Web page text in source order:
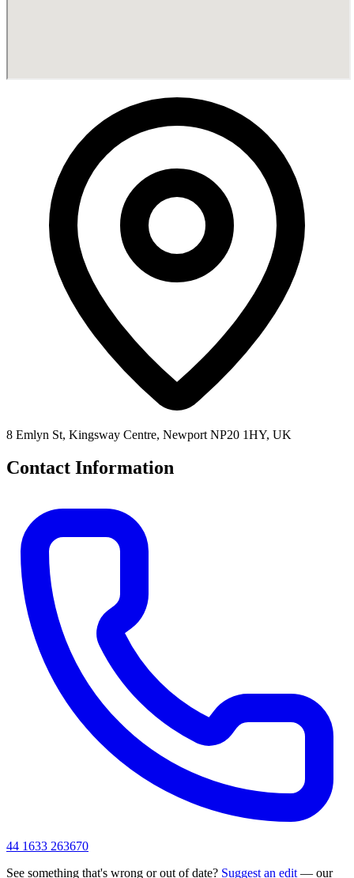
8 Emlyn St, Kingsway Centre, Newport NP20 1HY, UK
Contact Information
44 1633 263670
See something that's wrong or out of date? Suggest an edit — our